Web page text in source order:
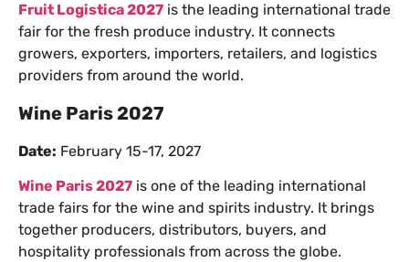
Fruit Logistica 2027 is the leading international trade
fair for the fresh produce industry. It connects
growers, exporters, importers, retailers, and logistics
providers from around the world.
Wine Paris 2027
Date: February 15-17, 2027
Wine Paris 2027 is one of the leading international
trade fairs for the wine and spirits industry. It brings
together producers, distributors, buyers, and
hospitality professionals from across the globe.